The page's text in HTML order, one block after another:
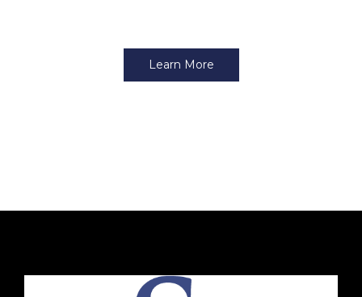
Learn More